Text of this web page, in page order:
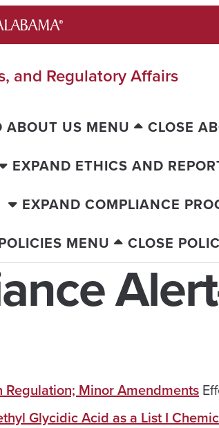
and Regulatory Affairs
ABOUT US MENU
CLOSE
EXPAND ETHICS AND
EXPAND COMPLIANCE
MENU CLOSE
Minor Amendments
Glycidic Acid as a List I